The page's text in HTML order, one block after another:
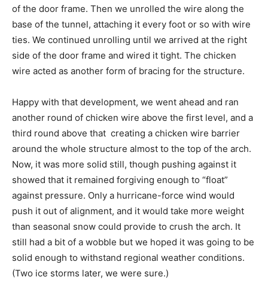
of the door frame. Then we unrolled the wire along the
base of the tunnel, attaching it every foot or so with wire
ties. We continued unrolling until we arrived at the right
side of the door frame and wired it tight. The chicken
wire acted as another form of bracing for the structure.
Happy with that development, we went ahead and ran
another round of chicken wire above the first level, and a
third round above that  creating a chicken wire barrier
around the whole structure almost to the top of the arch.
Now, it was more solid still, though pushing against it
showed that it remained forgiving enough to “float”
against pressure. Only a hurricane-force wind would
push it out of alignment, and it would take more weight
than seasonal snow could provide to crush the arch. It
still had a bit of a wobble but we hoped it was going to be
solid enough to withstand regional weather conditions.
(Two ice storms later, we were sure.)